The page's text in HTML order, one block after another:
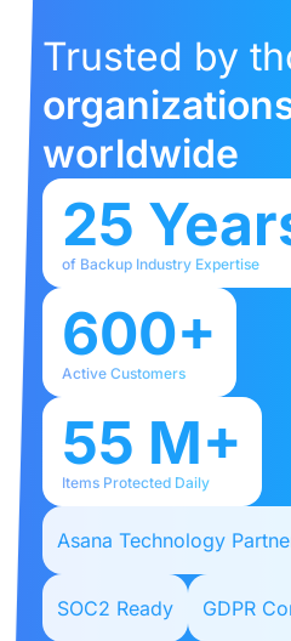
Trusted by
worldwide
25
of Backup Industry Expertise
600+
Active Customers
55 M+
Items Protected Daily
Asana Technology
SOC2 Ready GDPR